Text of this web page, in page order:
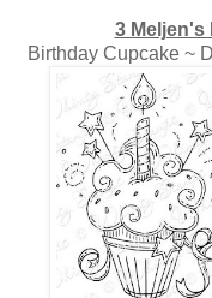
3 Meljen's
Birthday Cupcake ~